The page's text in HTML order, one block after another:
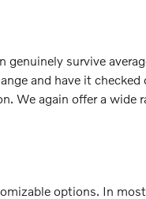
survive
and have it
We again offer a wide
options. In